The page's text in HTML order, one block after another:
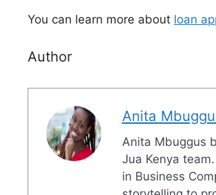
You can learn more about loan
Author
Anita
Anita Mbuggus
Jua Kenya
in Business